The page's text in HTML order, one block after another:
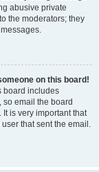
abusive private
the moderators; they
on this board!
board includes
so email the board
is very important that
that sent the email.